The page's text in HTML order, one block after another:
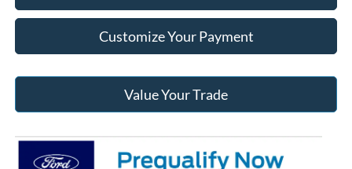
Customize Your Payment
Value Your Trade